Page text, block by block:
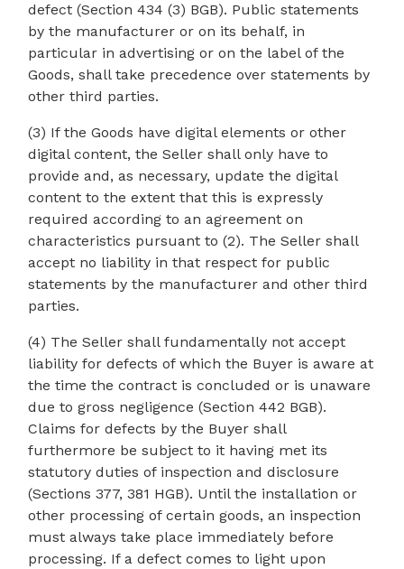
defect (Section 434 (3) BGB). Public statements
by the manufacturer or on its behalf, in
particular in advertising or on the label of the
Goods, shall take precedence over statements by
other third parties.
(3) If the Goods have digital elements or other
digital content, the Seller shall only have to
provide and, as necessary, update the digital
content to the extent that this is expressly
required according to an agreement on
characteristics pursuant to (2). The Seller shall
accept no liability in that respect for public
statements by the manufacturer and other third
parties.
(4) The Seller shall fundamentally not accept
liability for defects of which the Buyer is aware at
the time the contract is concluded or is unaware
due to gross negligence (Section 442 BGB).
Claims for defects by the Buyer shall
furthermore be subject to it having met its
statutory duties of inspection and disclosure
(Sections 377, 381 HGB). Until the installation or
other processing of certain goods, an inspection
must always take place immediately before
processing. If a defect comes to light upon